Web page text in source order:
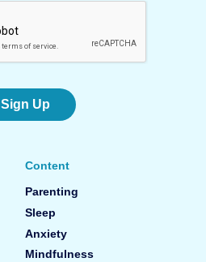
Sign Up
Content
Parenting
Sleep
Anxiety
Mindfulness